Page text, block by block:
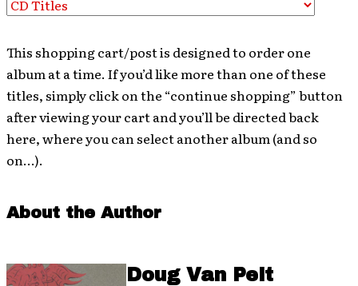
This shopping cart/post is designed to order one
album at a time. If you’d like more than one of these
titles, simply click on the “continue shopping” button
after viewing your cart and you’ll be directed back
here, where you can select another album (and so
on…).
About the Author
Doug Van Pelt